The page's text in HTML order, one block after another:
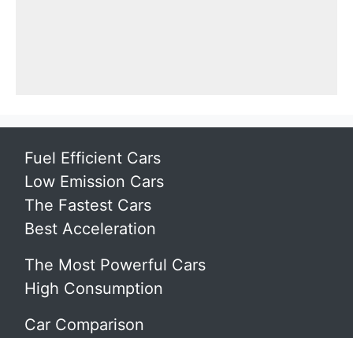
Fuel Efficient Cars
Low Emission Cars
The Fastest Cars
Best Acceleration
The Most Powerful Cars
High Consumption
Car Comparison